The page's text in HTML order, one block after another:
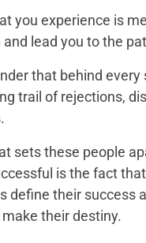
you experience is
lead you to the
that behind every
trail of rejections,
sets these people
is the fact
define their success
their destiny.